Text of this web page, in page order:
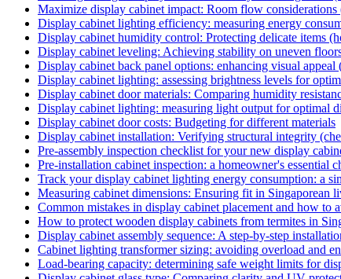
Maximize display cabinet impact: Room flow
Display cabinet lighting efficiency: measuring energy
Display cabinet humidity control: Protecting delicate items
Display cabinet leveling: Achieving stability on uneven
Display cabinet back panel options: enhancing visual appeal
Display cabinet lighting: assessing brightness levels for
Display cabinet door materials: Comparing humidity
Display cabinet lighting: measuring light output for optimal
Display cabinet door costs: Budgeting for different materials
Display cabinet installation: Verifying structural integrity
Pre-assembly inspection checklist for your new display
Pre-installation cabinet inspection: a homeowner's essential
Track your display cabinet lighting energy consumption: a
Measuring cabinet dimensions: Ensuring fit in Singaporean
Common mistakes in display cabinet placement and how to
How to protect wooden display cabinets from termites in
Display cabinet assembly sequence: A step-by-step
Cabinet lighting transformer sizing: avoiding overload and
Load-bearing capacity: determining safe weight limits for